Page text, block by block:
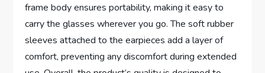
frame body ensures portability, making it easy to
carry the glasses wherever you go. The soft rubber
sleeves attached to the earpieces add a layer of
comfort, preventing any discomfort during extended